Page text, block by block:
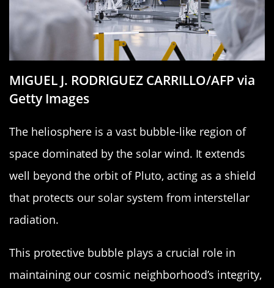
MIGUEL J. RODRIGUEZ CARRILLO/AFP via
Getty Images
The heliosphere is a vast bubble-like region of
space dominated by the solar wind. It extends
well beyond the orbit of Pluto, acting as a shield
that protects our solar system from interstellar
radiation.
This protective bubble plays a crucial role in
maintaining our cosmic neighborhood’s integrity,